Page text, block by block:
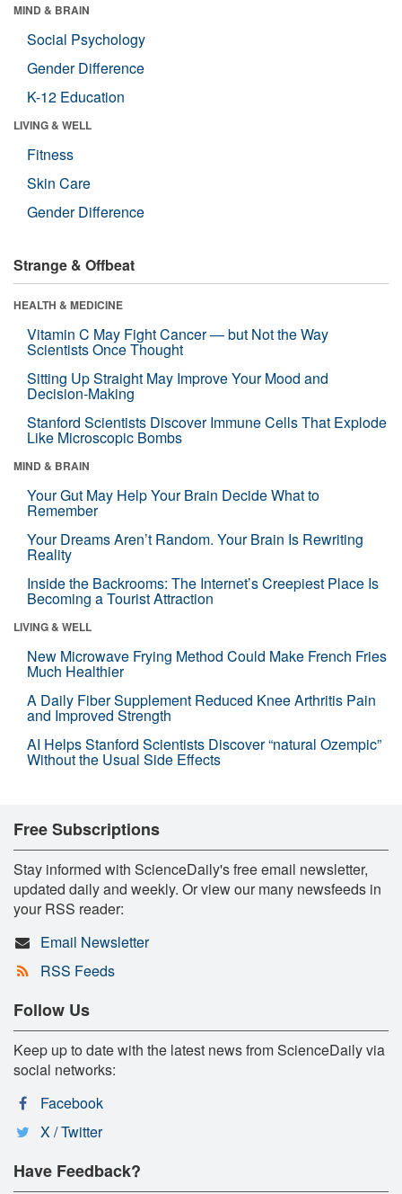
MIND & BRAIN
Social Psychology
Gender Difference
K-12 Education
LIVING & WELL
Fitness
Skin Care
Gender Difference
Strange & Offbeat
HEALTH & MEDICINE
Vitamin C May Fight Cancer — but Not the Way
Scientists Once Thought
Sitting Up Straight May Improve Your Mood and
Decision-Making
Stanford Scientists Discover Immune Cells That Explode
Like Microscopic Bombs
MIND & BRAIN
Your Gut May Help Your Brain Decide What to
Remember
Your Dreams Aren’t Random. Your Brain Is Rewriting
Reality
Inside the Backrooms: The Internet’s Creepiest Place Is
Becoming a Tourist Attraction
LIVING & WELL
New Microwave Frying Method Could Make French Fries
Much Healthier
A Daily Fiber Supplement Reduced Knee Arthritis Pain
and Improved Strength
AI Helps Stanford Scientists Discover “natural Ozempic”
Without the Usual Side Effects
Free Subscriptions
Stay informed with ScienceDaily's free email newsletter,
updated daily and weekly. Or view our many newsfeeds in
your RSS reader:
Email Newsletter
RSS Feeds
Follow Us
Keep up to date with the latest news from ScienceDaily via
social networks:
Facebook
X / Twitter
Have Feedback?